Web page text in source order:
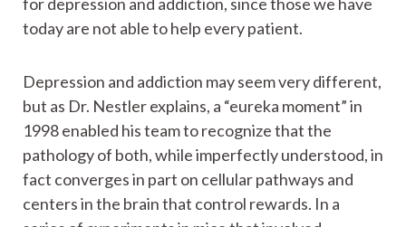
today are not able to help every patient.
Depression and addiction may seem very different,
but as Dr. Nestler explains, a “eureka moment” in
1998 enabled his team to recognize that the
pathology of both, while imperfectly understood, in
fact converges in part on cellular pathways and
centers in the brain that control rewards. In a